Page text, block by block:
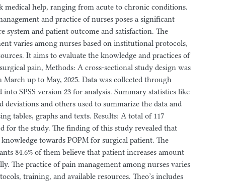
medical help, ranging from acute to chronic conditions.
and practice of nurses poses a significant
system and patient outcome and satisfaction. The
varies among nurses based on institutional protocols,
It aims to evaluate the knowledge and practices of
pain, Methods: A cross-sectional study design was
up to May, 2025. Data was collected through
SPSS version 23 for analysis. Summary statistics like
deviations and others used to summarize the data and
tables, graphs and texts. Results: A total of 117
for the study. The finding of this study revealed that
knowledge towards POPM for surgical patient. The
84.6% of them believe that patient increases amount
The practice of pain management among nurses varies
training, and available resources. Theo’s includes